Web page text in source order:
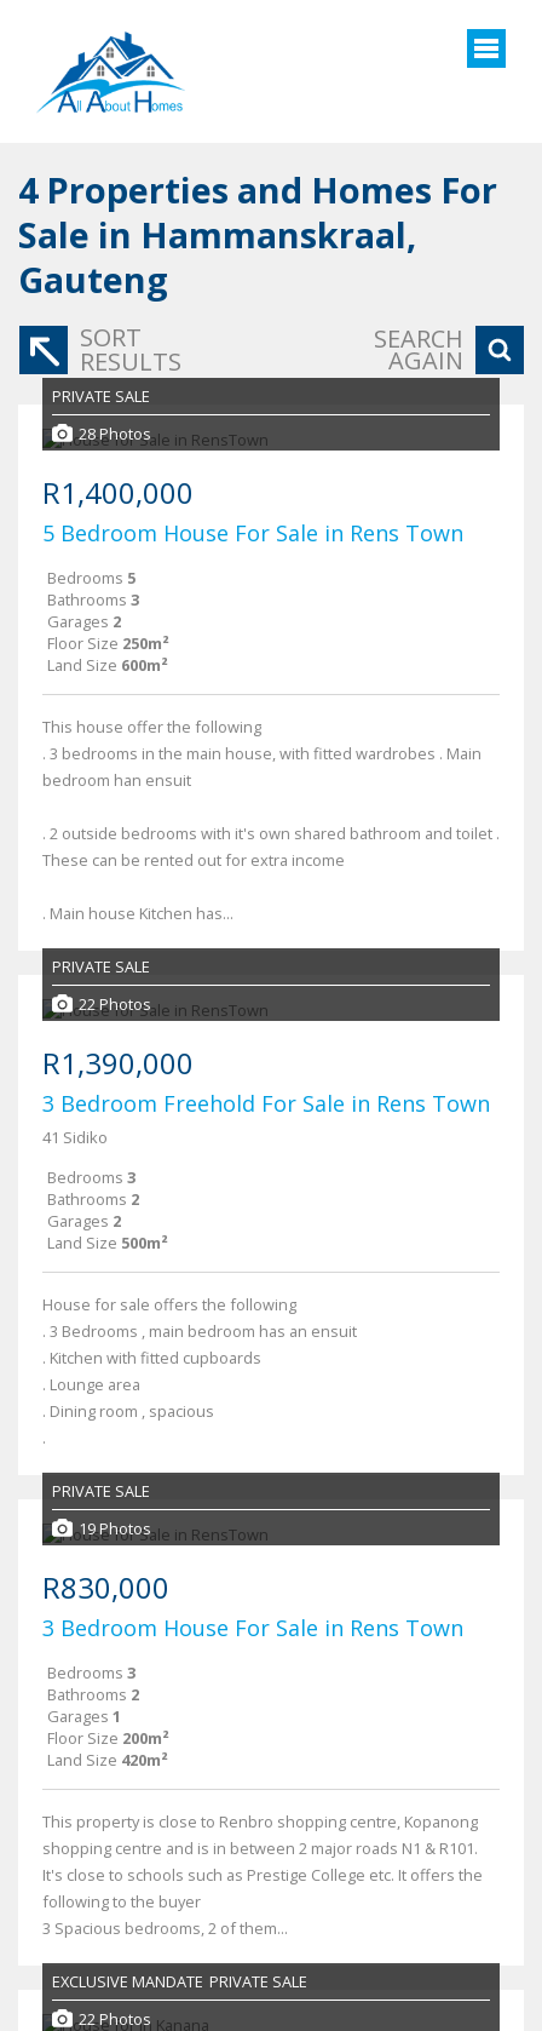
4 Properties and Homes For
Sale in Hammanskraal,
Gauteng
SORT
RESULTS
SEARCH
AGAIN
PRIVATE SALE
28 Photos
R1,400,000
5 Bedroom House For Sale in Rens Town
Bedrooms 5
Bathrooms 3
Garages 2
Floor Size 250m²
Land Size 600m²
This house offer the following
. 3 bedrooms in the main house, with fitted wardrobes . Main
bedroom han ensuit
. 2 outside bedrooms with it's own shared bathroom and toilet .
These can be rented out for extra income
. Main house Kitchen has...
PRIVATE SALE
22 Photos
R1,390,000
3 Bedroom Freehold For Sale in Rens Town
41 Sidiko
Bedrooms 3
Bathrooms 2
Garages 2
Land Size 500m²
House for sale offers the following
. 3 Bedrooms , main bedroom has an ensuit
. Kitchen with fitted cupboards
. Lounge area
. Dining room , spacious
.
PRIVATE SALE
19 Photos
R830,000
3 Bedroom House For Sale in Rens Town
Bedrooms 3
Bathrooms 2
Garages 1
Floor Size 200m²
Land Size 420m²
This property is close to Renbro shopping centre, Kopanong
shopping centre and is in between 2 major roads N1 & R101.
It's close to schools such as Prestige College etc. It offers the
following to the buyer
3 Spacious bedrooms, 2 of them...
EXCLUSIVE MANDATE PRIVATE SALE
22 Photos